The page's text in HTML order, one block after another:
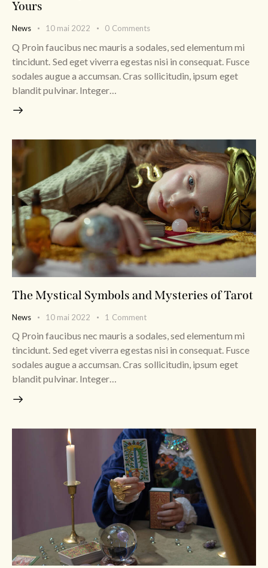
Yours
News 10 mai 2022 0 Comments
Q Proin faucibus nec mauris a sodales, sed elementum mi
tincidunt. Sed eget viverra egestas nisi in consequat. Fusce
sodales augue a accumsan. Cras sollicitudin, ipsum eget
blandit pulvinar. Integer…
The Mystical Symbols and Mysteries of Tarot
News 10 mai 2022 1 Comment
Q Proin faucibus nec mauris a sodales, sed elementum mi
tincidunt. Sed eget viverra egestas nisi in consequat. Fusce
sodales augue a accumsan. Cras sollicitudin, ipsum eget
blandit pulvinar. Integer…